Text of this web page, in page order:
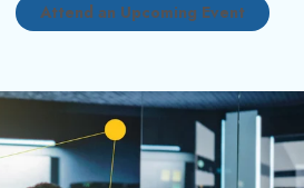
Attend an Upcoming Event